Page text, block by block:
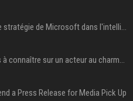
Le succès de la nouvelle stratégie de Microsoft dans l'intelligence artificielle propulse son titre de 15%
Pedro Pascal : 8 secrets à connaître sur un acteur au charme fou, star de la série "The Mandalorian"
a Press Release for Media Pick Up